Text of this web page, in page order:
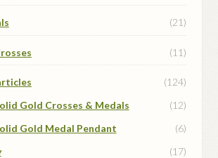
(21)
(11)
(124)
Gold Crosses & Medals
(12)
Gold Medal Pendant
(6)
(17)